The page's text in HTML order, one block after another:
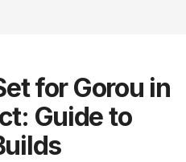
for Gorou in
Guide to